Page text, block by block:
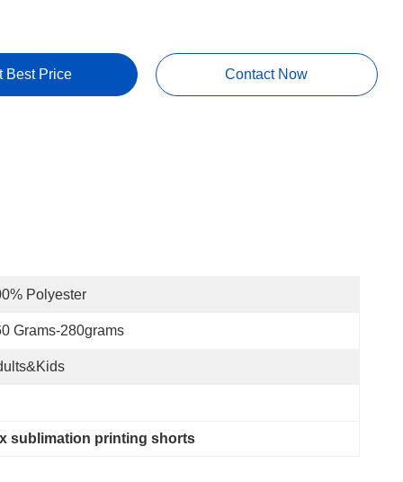
Best Price Contact Now
Polyester
Grams-280grams
sublimation printing shorts